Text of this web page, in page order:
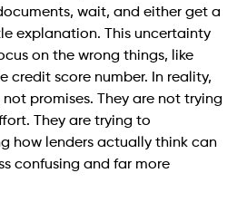
wait, and either get a
explanation. This uncertainty
on the wrong things, like
credit score number. In reality,
promises. They are not trying
They are trying to
how lenders actually think can
confusing and far more